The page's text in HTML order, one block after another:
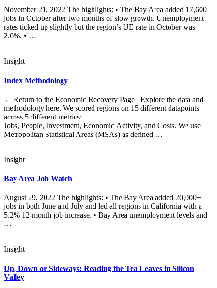
November 21, 2022 The highlights: • The Bay Area added 17,600
jobs in October after two months of slow growth. Unemployment
rates ticked up slightly but the region’s UE rate in October was
2.6%. • …
Insight
Index Methodology
← Return to the Economic Recovery Page Explore the data and
methodology here. We scored regions on 15 different datapoints
across 5 different metrics:
Jobs, People, Investment, Economic Activity, and Costs. We use
Metropolitan Statistical Areas (MSAs) as defined …
Insight
Bay Area Job Watch
August 29, 2022 The highlights: • The Bay Area added 20,000+
jobs in both June and July and led all regions in California with a
5.2% 12-month job increase. • Bay Area unemployment levels and
…
Insight
Up, Down or Sideways: Reading the Tea Leaves in Silicon
Valley